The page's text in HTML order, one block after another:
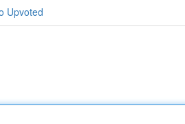
Upvoted